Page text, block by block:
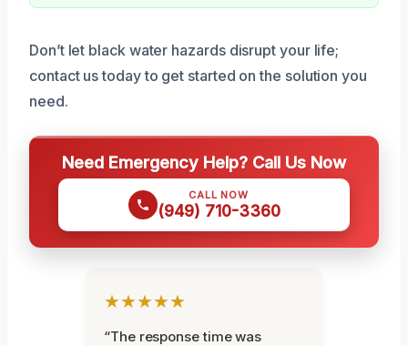
Don’t let black water hazards disrupt your life;
contact us today to get started on the solution you
need.
Need Emergency Help? Call Us Now
CALL NOW
(949) 710-3360
★★★★★
“The response time was